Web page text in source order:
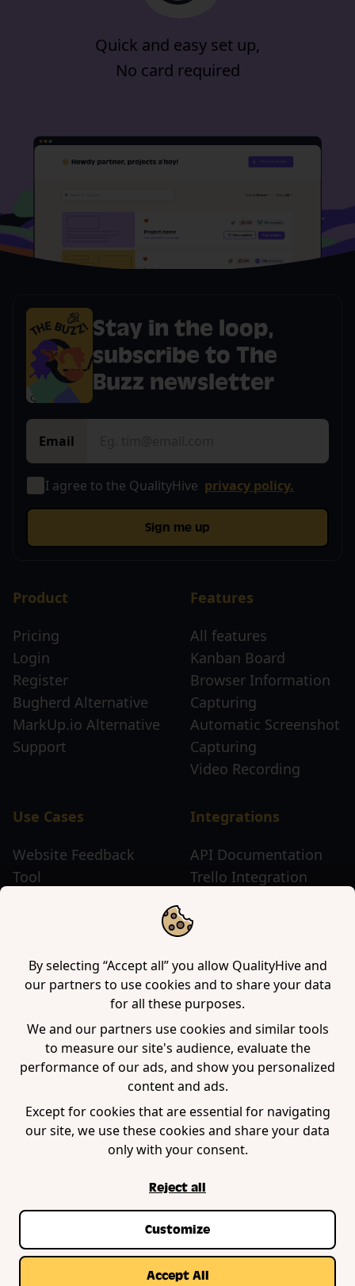
By selecting “Accept all” you allow QualityHive and
our partners to use cookies and to share your data
for all these purposes.
We and our partners use cookies and similar tools
to measure our site's audience, evaluate the
performance of our ads, and show you personalized
content and ads.
Except for cookies that are essential for navigating
our site, we use these cookies and share your data
only with your consent.
Reject all
Customize
Accept All
Quick and easy set up,
No card required
Stay in the loop,
subscribe to The
Buzz newsletter
Email
I agree to the QualityHive privacy policy.
Sign me up
Product
Pricing
Login
Register
Bugherd Alternative
MarkUp.io Alternative
Support
Features
All features
Kanban Board
Browser Information
Capturing
Automatic Screenshot
Capturing
Video Recording
Use Cases
Website Feedback
Tool
Integrations
API Documentation
Trello Integration
Firefox Extension
WordPress Plugin
Contact us
Blog
© Copyright QualityHive 2026 |Web Design by
Zestcode